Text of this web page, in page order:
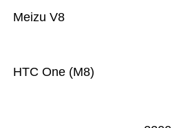
HTC One (M8)
Meizu V8